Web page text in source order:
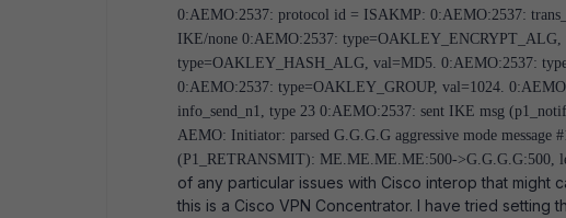
0:AEMO:2537: protocol id = ISAKMP: 0:AEMO:2537:
IKE/none 0:AEMO:2537: type=OAKLEY_ENCRYPT_ALG,
type=OAKLEY_HASH_ALG, val=MD5. 0:AEMO:2537:
0:AEMO:2537: type=OAKLEY_GROUP, val=1024.
info_send_n1, type 23 0:AEMO:2537: sent IKE msg
AEMO: Initiator: parsed G.G.G.G aggressive mode message
(P1_RETRANSMIT): ME.ME.ME.ME:500->G.G.G.G:500,
of any particular issues with Cisco interop that might
this is a Cisco VPN Concentrator. I have tried setting